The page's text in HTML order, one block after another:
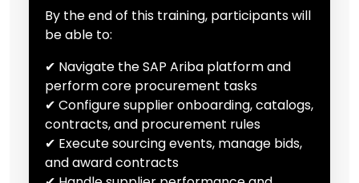
By the end of this training, participants will
be able to:
✔ Navigate the SAP Ariba platform and
perform core procurement tasks
✔ Configure supplier onboarding, catalogs,
contracts, and procurement rules
✔ Execute sourcing events, manage bids,
and award contracts